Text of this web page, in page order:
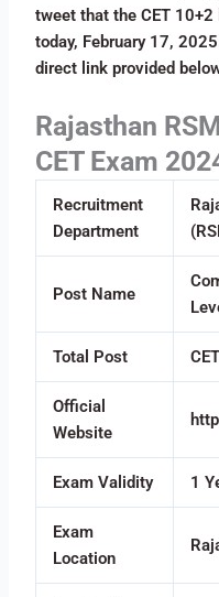
tweet that the CET
today, February 17,
direct link provided
Rajasthan
CET Exam
Recruitment
Department
Post Name
Total Post CET
Official
Website
Exam Validity 1
Exam
Location